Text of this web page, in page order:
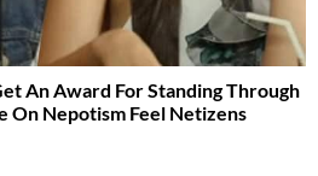
An Award For Standing Through
On Nepotism Feel Netizens